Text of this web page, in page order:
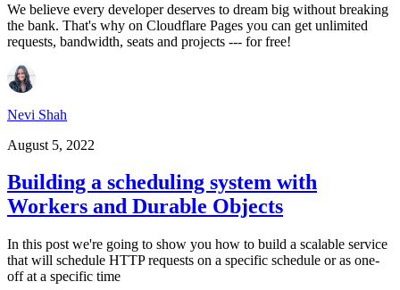
We believe every developer deserves to dream big without breaking
the bank. That's why on Cloudflare Pages you can get unlimited
requests, bandwidth, seats and projects --- for free!
Nevi Shah
August 5, 2022
Building a scheduling system with
Workers and Durable Objects
In this post we're going to show you how to build a scalable service
that will schedule HTTP requests on a specific schedule or as one-
off at a specific time